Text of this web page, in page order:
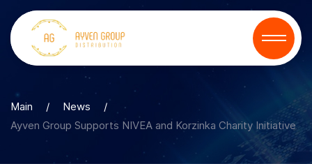
Main / News
/
Ayven Group Supports NIVEA and Korzinka Charity Initiative